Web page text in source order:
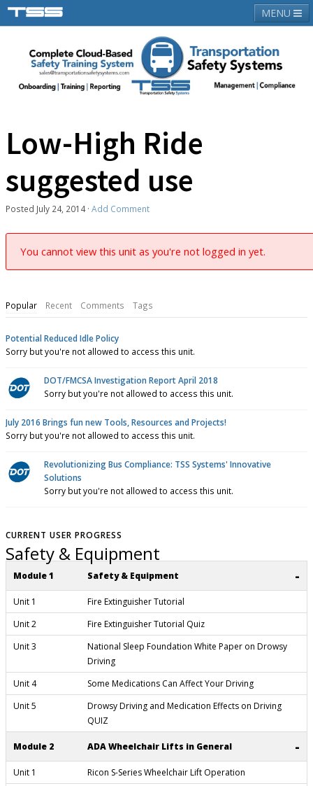
MENU
Latest News
Low-High Ride
suggested use
Posted July 24, 2014· Add Comment
You cannot view this unit as you're not logged in yet.
Popular Recent Comments Tags
Potential Reduced Idle Policy
Sorry but you're not allowed to access this unit.
DOT/FMCSA Investigation Report April 2018
Sorry but you're not allowed to access this unit.
July 2016 Brings fun new Tools, Resources and Projects!
Sorry but you're not allowed to access this unit.
Revolutionizing Bus Compliance: TSS Systems' Innovative
Solutions
Sorry but you're not allowed to access this unit.
CURRENT USER PROGRESS
Safety & Equipment
Module 1 Safety & Equipment -
Unit 1
Fire Extinguisher Tutorial
Unit 2
Fire Extinguisher Tutorial Quiz
Unit 3
National Sleep Foundation White Paper on Drowsy
Driving
Unit 4
Some Medications Can Affect Your Driving
Unit 5
Drowsy Driving and Medication Effects on Driving
QUIZ
Module 2 ADA Wheelchair Lifts in General -
Unit 1
Ricon S-Series Wheelchair Lift Operation